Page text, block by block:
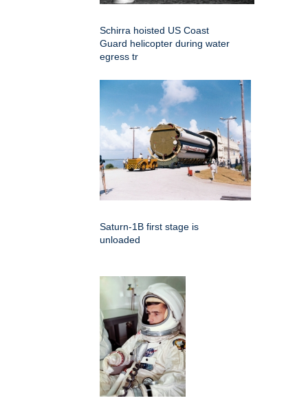
Schirra hoisted US Coast
Guard helicopter during water
egress tr
Saturn-1B first stage is
unloaded